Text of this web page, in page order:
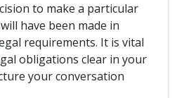
to make a particular
have been made in
requirements. It is vital
obligations clear in your
your conversation